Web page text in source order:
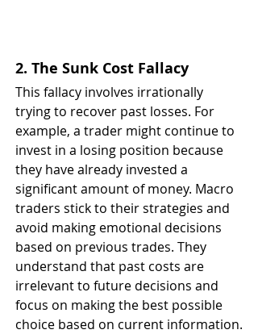
2. The Sunk Cost Fallacy
This fallacy involves irrationally
trying to recover past losses. For
example, a trader might continue to
invest in a losing position because
they have already invested a
significant amount of money. Macro
traders stick to their strategies and
avoid making emotional decisions
based on previous trades. They
understand that past costs are
irrelevant to future decisions and
focus on making the best possible
choice based on current information.